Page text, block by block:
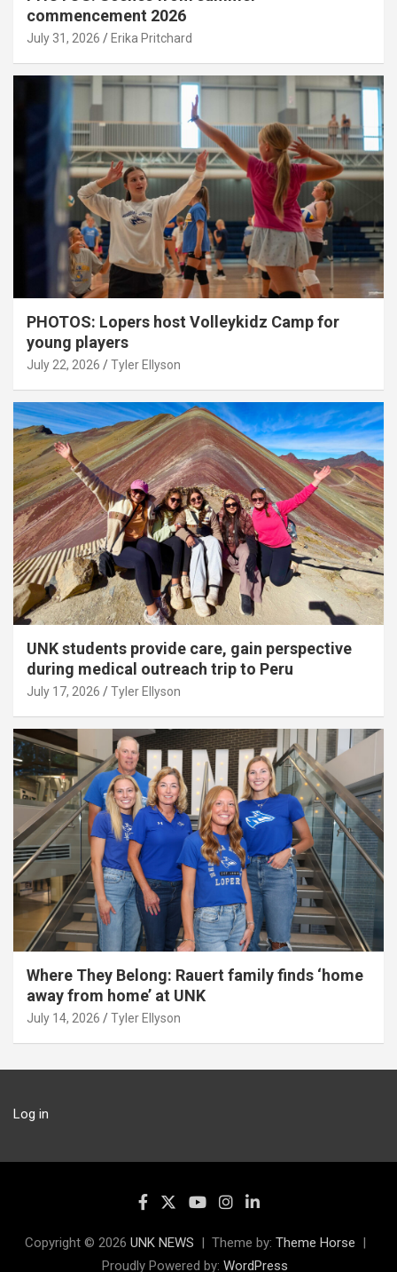
commencement 2026
July 31, 2026 Erika Pritchard
PHOTOS: Lopers host Volleykidz Camp for
young players
July 22, 2026 Tyler Ellyson
UNK students provide care, gain perspective
during medical outreach trip to Peru
July 17, 2026 Tyler Ellyson
Where They Belong: Rauert family finds ‘home
away from home’ at UNK
July 14, 2026 Tyler Ellyson
Log in
Copyright © 2026 UNK NEWS Theme by: Theme Horse
Proudly Powered by: WordPress